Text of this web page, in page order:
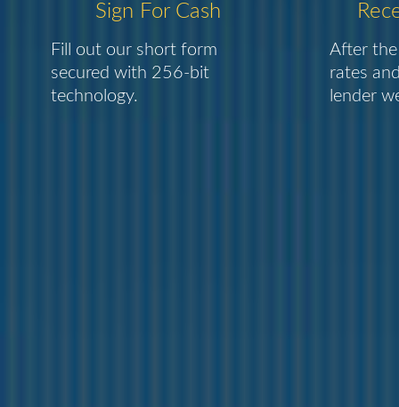
Sign For Cash
Fill out our short form
secured with 256-bit
technology.
After the
rates
lender